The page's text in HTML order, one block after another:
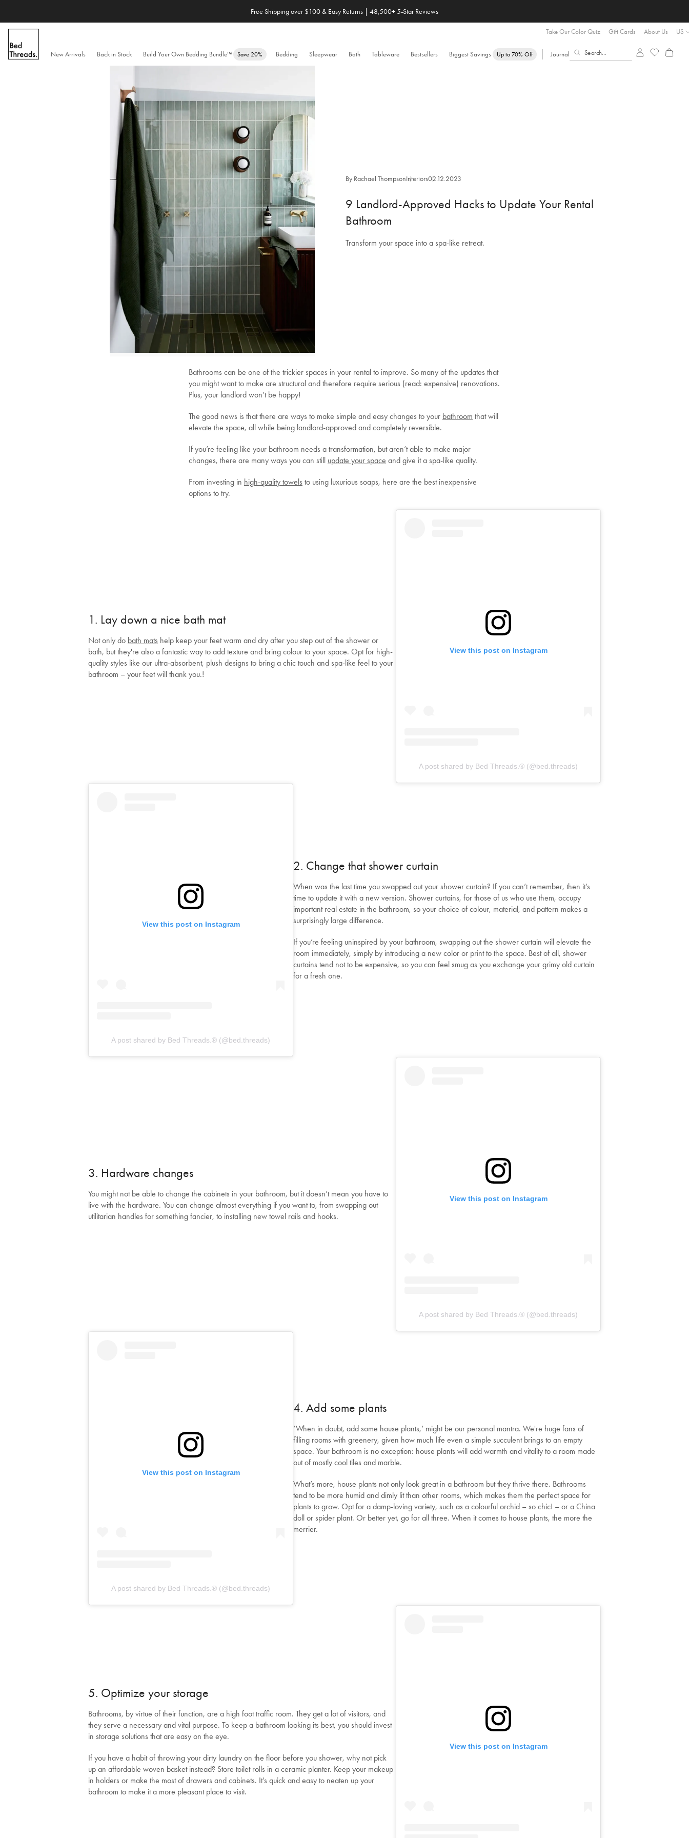
content
Save 20% When You Build Your Own Bundle✨
Free Shipping over $100 & Easy Returns | 48,500+ 5-Star Reviews
New Arrivals Back in Stock Build Your Own Bedding Bundle™ Save 20% Bedding Sleepwear Bath Tableware Bestsellers Biggest Savings Up to 70% Off Journal
Take Our Color Quiz Gift Cards About Us US
By Rachael ThompsonInteriors02.12.2023
9 Landlord-Approved Hacks to Update Your Rental
Bathroom
Transform your space into a spa-like retreat.
Bathrooms can be one of the trickier spaces in your rental to improve. So many of the updates that
you might want to make are structural and therefore require serious (read: expensive) renovations.
Plus, your landlord won’t be happy!
The good news is that there are ways to make simple and easy changes to your bathroom that will
elevate the space, all while being landlord-approved and completely reversible.
If you’re feeling like your bathroom needs a transformation, but aren’t able to make major
changes, there are many ways you can still update your space and give it a spa-like quality.
From investing in high-quality towels to using luxurious soaps, here are the best inexpensive
options to try.
View this post on Instagram
A post shared by Bed Threads.® (@bed.threads)
1. Lay down a nice bath mat
Not only do bath mats help keep your feet warm and dry after you step out of the shower or
bath, but they're also a fantastic way to add texture and bring colour to your space. Opt for high-
quality styles like our ultra-absorbent, plush designs to bring a chic touch and spa-like feel to your
bathroom – your feet will thank you.!
View this post on Instagram
A post shared by Bed Threads.® (@bed.threads)
2. Change that shower curtain
When was the last time you swapped out your shower curtain? If you can’t remember, then it’s
time to update it with a new version. Shower curtains, for those of us who use them, occupy
important real estate in the bathroom, so your choice of colour, material, and pattern makes a
surprisingly large difference.
If you’re feeling uninspired by your bathroom, swapping out the shower curtain will elevate the
room immediately, simply by introducing a new color or print to the space. Best of all, shower
curtains tend not to be expensive, so you can feel smug as you exchange your grimy old curtain
for a fresh one.
View this post on Instagram
A post shared by Bed Threads.® (@bed.threads)
3. Hardware changes
You might not be able to change the cabinets in your bathroom, but it doesn’t mean you have to
live with the hardware. You can change almost everything if you want to, from swapping out
utilitarian handles for something fancier, to installing new towel rails and hooks.
View this post on Instagram
A post shared by Bed Threads.® (@bed.threads)
4. Add some plants
‘When in doubt, add some house plants,’ might be our personal mantra. We're huge fans of
filling rooms with greenery, given how much life even a simple succulent brings to an empty
space. Your bathroom is no exception: house plants will add warmth and vitality to a room made
out of mostly cool tiles and marble.
What’s more, house plants not only look great in a bathroom but they thrive there. Bathrooms
tend to be more humid and dimly lit than other rooms, which makes them the perfect space for
plants to grow. Opt for a damp-loving variety, such as a colourful orchid – so chic! – or a China
doll or spider plant. Or better yet, go for all three. When it comes to house plants, the more the
merrier.
View this post on Instagram
5. Optimize your storage
Bathrooms, by virtue of their function, are a high foot traffic room. They get a lot of visitors, and
they serve a necessary and vital purpose. To keep a bathroom looking its best, you should invest
in storage solutions that are easy on the eye.
If you have a habit of throwing your dirty laundry on the floor before you shower, why not pick
up an affordable woven basket instead? Store toilet rolls in a ceramic planter. Keep your makeup
in holders or make the most of drawers and cabinets. It's quick and easy to neaten up your
bathroom to make it a more pleasant place to visit.
Change Location